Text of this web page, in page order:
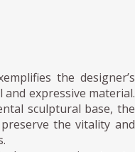
the designer’s
expressive material.
sculptural base, the
the vitality and